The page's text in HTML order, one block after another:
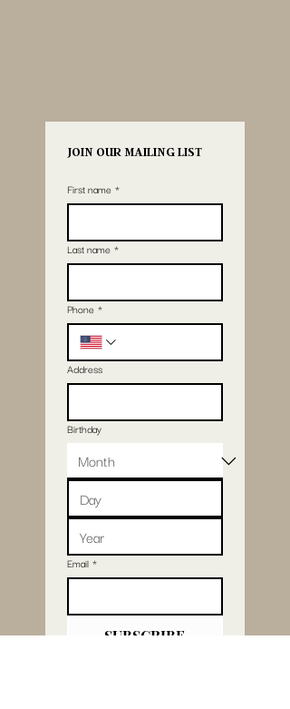
JOIN OUR MAILING LIST
First name *
Last name *
Phone *
Address
Birthday
Email *
SUBSCRIBE